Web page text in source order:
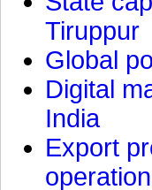
Tiruppur
Global
Digital
India
Export